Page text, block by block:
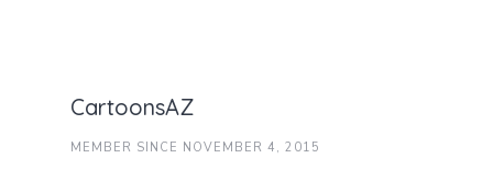
CartoonsAZ
MEMBER SINCE NOVEMBER 4, 2015